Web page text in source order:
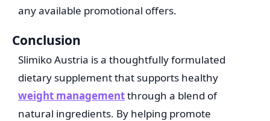
any available promotional offers.
Conclusion
Slimiko Austria is a thoughtfully formulated
dietary supplement that supports healthy
weight managementthrough a blend of
natural ingredients. By helping promote